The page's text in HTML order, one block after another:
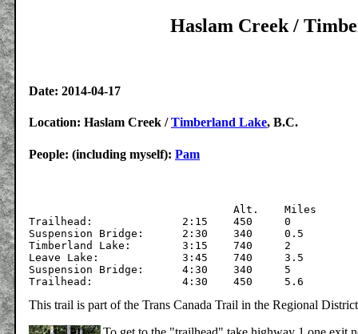
Haslam Creek /
Date: 2014-04-17
Location: Haslam Creek /Timberland Lake, B.C.
People: (including myself): Pam
Trailhead:		2:15	450	0
Suspension Bridge:	2:30	340	0.5
Timberland Lake:	3:15	740	2
Leave Lake:		3:45	740	3.5
Suspension Bridge:	4:30	340	5
This trail is part of the Trans Canada Trail in the Regional